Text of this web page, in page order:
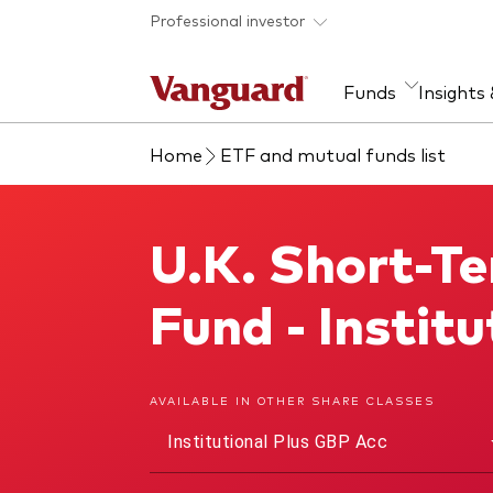
Skip to main content
Professional investor
Funds
Find a fund
View funds list
ETFs
Insights
Insights and research
Our services
Multi-asset solutions
About Vanguard
Home ETF and mutual funds list
U.K. Short-
Fund -
AVAILABLE IN OTHER SHARE CLASSES
Institutional Plus GBP Acc